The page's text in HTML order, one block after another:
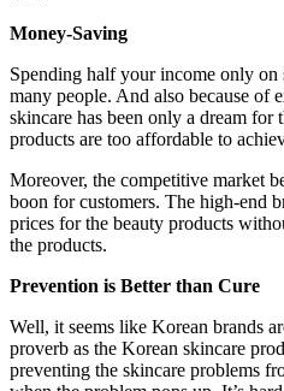
Money-Saving
Spending half your income only
many people. And also because of
skincare has been only a dream for
products are too affordable to
Moreover, the competitive market
boon for customers. The high-end
prices for the beauty products
the products.
Prevention is Better than Cure
Well, it seems like Korean brands
proverb as the Korean skincare
preventing the skincare problems